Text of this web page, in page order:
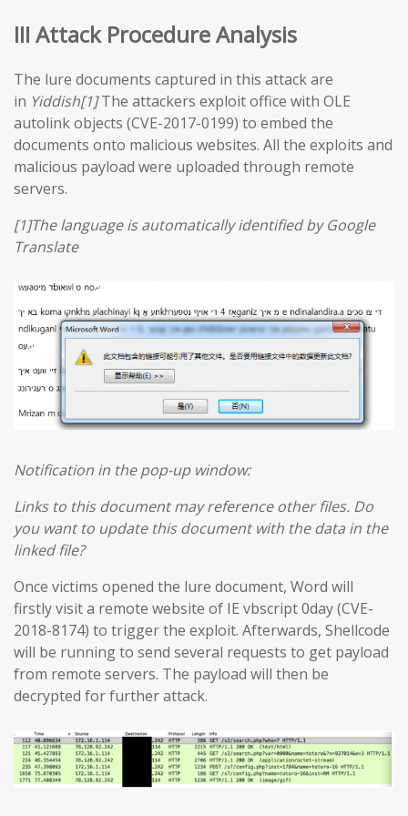
III Attack Procedure Analysis
The lure documents captured in this attack are
in Yiddish[1]The attackers exploit office with OLE
autolink objects (CVE-2017-0199) to embed the
documents onto malicious websites. All the exploits and
malicious payload were uploaded through remote
servers.
[1]The language is automatically identified by Google
Translate
Notification in the pop-up window:
Links to this document may reference other files. Do
you want to update this document with the data in the
linked file?
Once victims opened the lure document, Word will
firstly visit a remote website of IE vbscript 0day (CVE-
2018-8174) to trigger the exploit. Afterwards, Shellcode
will be running to send several requests to get payload
from remote servers. The payload will then be
decrypted for further attack.